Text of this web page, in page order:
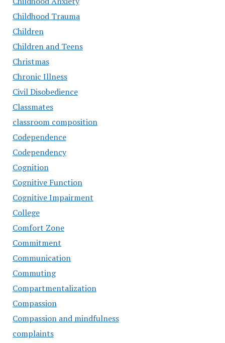
Childhood Trauma
Children
Children and Teens
Christmas
Chronic Illness
Civil Disobedience
Classmates
classroom composition
Codependence
Codependency
Cognition
Cognitive Function
Cognitive Impairment
College
Comfort Zone
Commitment
Communication
Commuting
Compartmentalization
Compassion
Compassion and mindfulness
complaints